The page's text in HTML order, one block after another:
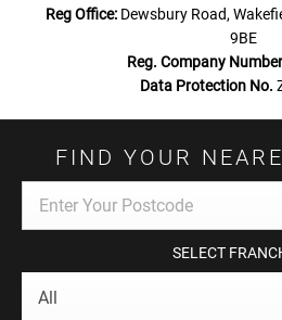
Reg Office:Dewsbury Road,
9BE
Reg. Company
Data Protection No.
FIND YOUR
SELECT
All